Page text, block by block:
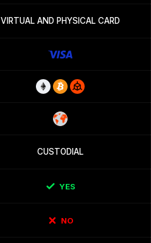
VIRTUAL AND PHYSICAL CARD
CUSTODIAL
YES
NO